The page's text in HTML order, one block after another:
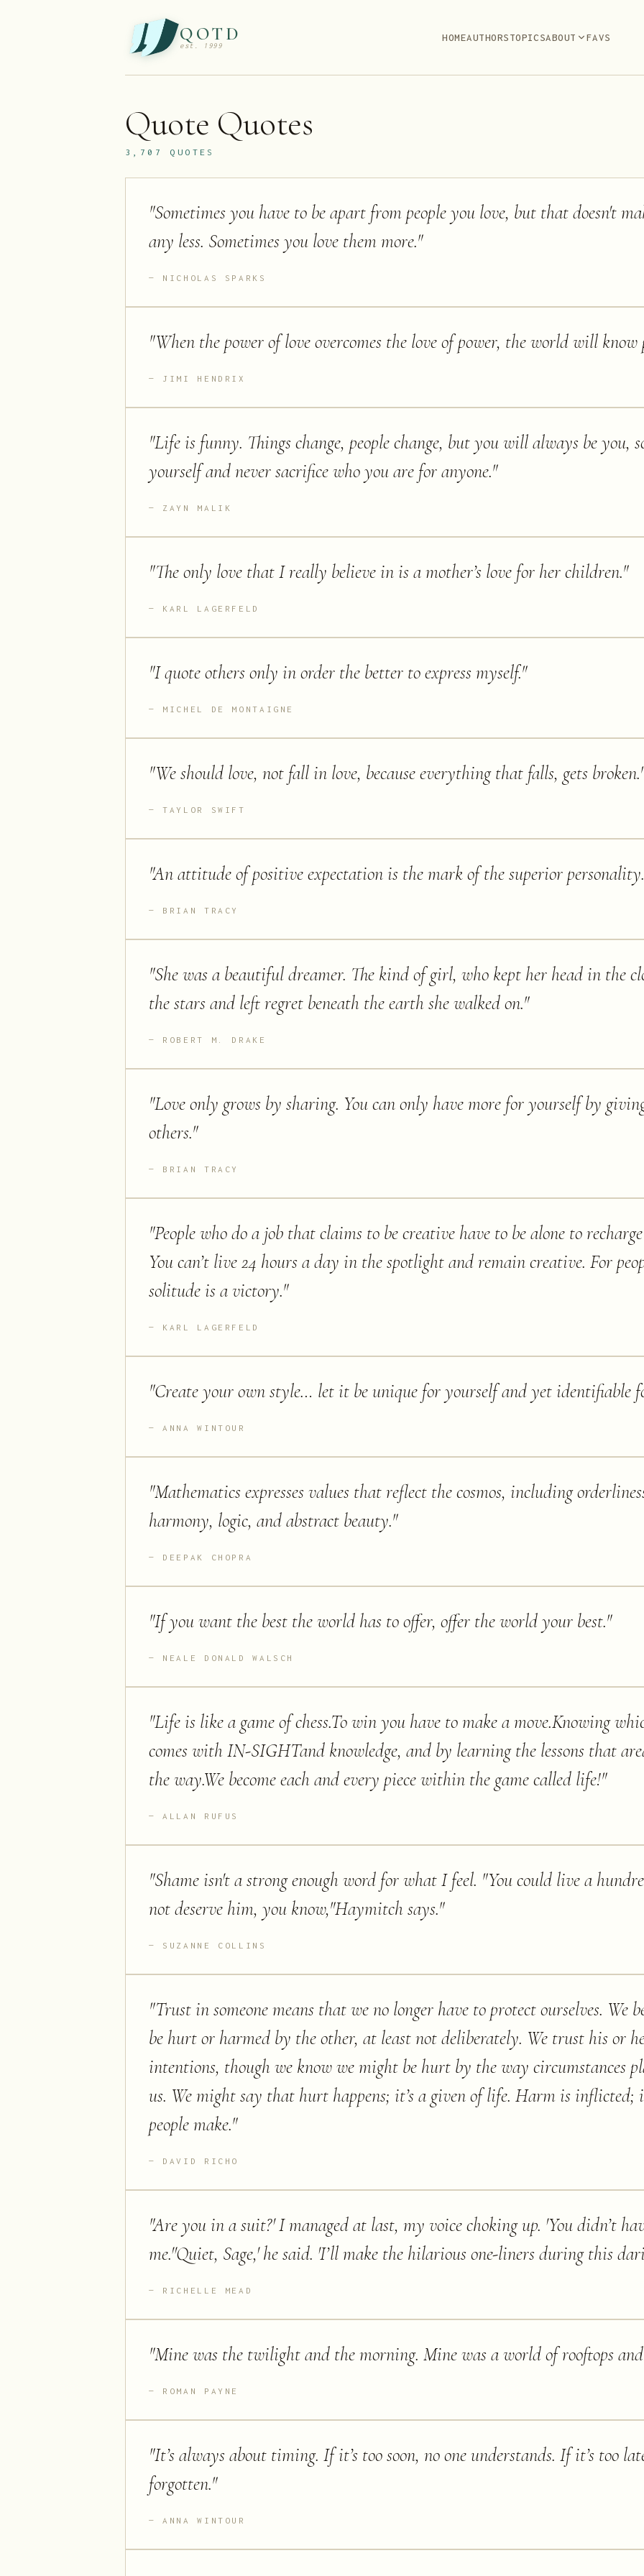
QOTD
est. 1999
HOMEAUTHORSTOPICSABOUT FAVS
Quote Quotes
3,707 QUOTES
"Sometimes you have to be apart from people you love, but that doesn't
any less. Sometimes you love them more."
NICHOLAS SPARKS
"When the power of love overcomes the love of power, the world will know
JIMI HENDRIX
"Life is funny. Things change, people change, but you will always be you,
yourself and never sacrifice who you are for anyone."
ZAYN MALIK
"The only love that I really believe in is a mother’s love for her children."
KARL LAGERFELD
"I quote others only in order the better to express myself."
MICHEL DE MONTAIGNE
"We should love, not fall in love, because everything that falls, gets broken.
TAYLOR SWIFT
"An attitude of positive expectation is the mark of the superior personality.
BRIAN TRACY
"She was a beautiful dreamer. The kind of girl, who kept her head in the
the stars and left regret beneath the earth she walked on."
ROBERT M. DRAKE
"Love only grows by sharing. You can only have more for yourself by
others."
BRIAN TRACY
"People who do a job that claims to be creative have to be alone to
You can’t live 24 hours a day in the spotlight and remain creative. For
solitude is a victory."
KARL LAGERFELD
"Create your own style… let it be unique for yourself and yet identifiable
ANNA WINTOUR
"Mathematics expresses values that reflect the cosmos, including
harmony, logic, and abstract beauty."
DEEPAK CHOPRA
"If you want the best the world has to offer, offer the world your best."
NEALE DONALD WALSCH
"Life is like a game of chess.To win you have to make a move.Knowing
comes with IN-SIGHTand knowledge, and by learning the lessons that
the way.We become each and every piece within the game called life!"
ALLAN RUFUS
"Shame isn't a strong enough word for what I feel. "You could live a
not deserve him, you know,"Haymitch says."
SUZANNE COLLINS
"Trust in someone means that we no longer have to protect ourselves. We
be hurt or harmed by the other, at least not deliberately. We trust his or
intentions, though we know we might be hurt by the way circumstances
us. We might say that hurt happens; it’s a given of life. Harm is inflicted;
people make."
DAVID RICHO
"Are you in a suit?' I managed at last, my voice choking up. 'You didn’t
me.''Quiet, Sage,' he said. 'I’ll make the hilarious one-liners during this
RICHELLE MEAD
"Mine was the twilight and the morning. Mine was a world of rooftops and
ROMAN PAYNE
"It’s always about timing. If it’s too soon, no one understands. If it’s too
forgotten."
ANNA WINTOUR